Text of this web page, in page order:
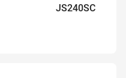
JS240SC